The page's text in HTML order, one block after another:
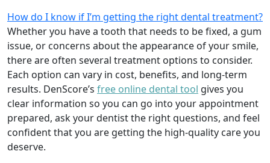
How do I know if I’m getting the right dental treatment?
Whether you have a tooth that needs to be fixed, a gum
issue, or concerns about the appearance of your smile,
there are often several treatment options to consider.
Each option can vary in cost, benefits, and long-term
results. DenScore’s free online dental tool gives you
clear information so you can go into your appointment
prepared, ask your dentist the right questions, and feel
confident that you are getting the high-quality care you
deserve.